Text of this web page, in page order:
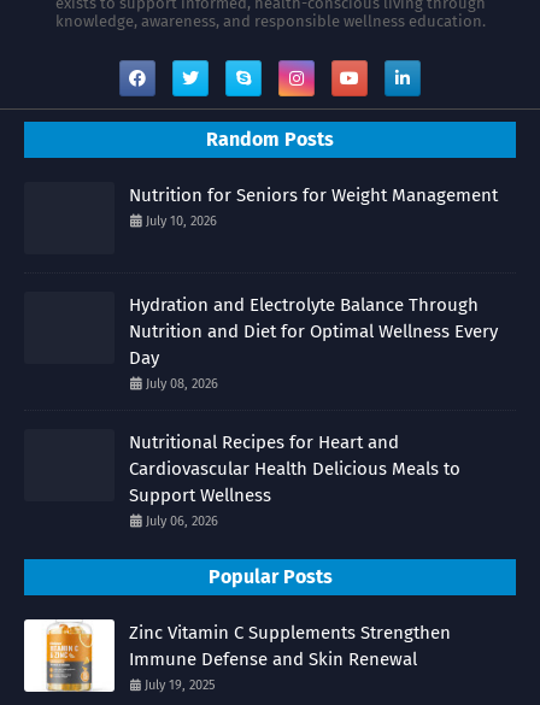
knowledge, awareness, and responsible wellness education.
Random Posts
Nutrition for Seniors for Weight Management
July 10, 2026
Hydration and Electrolyte Balance Through
Nutrition and Diet for Optimal Wellness Every
Day
July 08, 2026
Nutritional Recipes for Heart and
Cardiovascular Health Delicious Meals to
Support Wellness
July 06, 2026
Popular Posts
Zinc Vitamin C Supplements Strengthen
Immune Defense and Skin Renewal
July 19, 2025